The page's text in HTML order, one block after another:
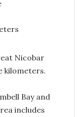
Nicobar
kilometers.
Bay and
includes